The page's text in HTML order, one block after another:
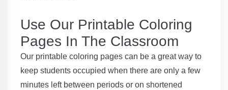
Use Our Printable Coloring
Pages In The Classroom
Our printable coloring pages can be a great way to
keep students occupied when there are only a few
minutes left between periods or on shortened